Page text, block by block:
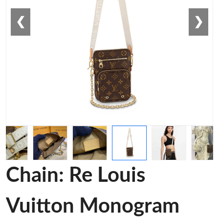
❮ ❯
Chain: Re Louis
Vuitton Monogram